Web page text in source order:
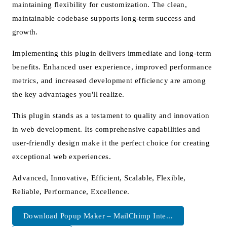
maintaining flexibility for customization. The clean,
maintainable codebase supports long-term success and
growth.
Implementing this plugin delivers immediate and long-term
benefits. Enhanced user experience, improved performance
metrics, and increased development efficiency are among
the key advantages you'll realize.
This plugin stands as a testament to quality and innovation
in web development. Its comprehensive capabilities and
user-friendly design make it the perfect choice for creating
exceptional web experiences.
Advanced, Innovative, Efficient, Scalable, Flexible,
Reliable, Performance, Excellence.
Download Popup Maker – MailChimp Inte...